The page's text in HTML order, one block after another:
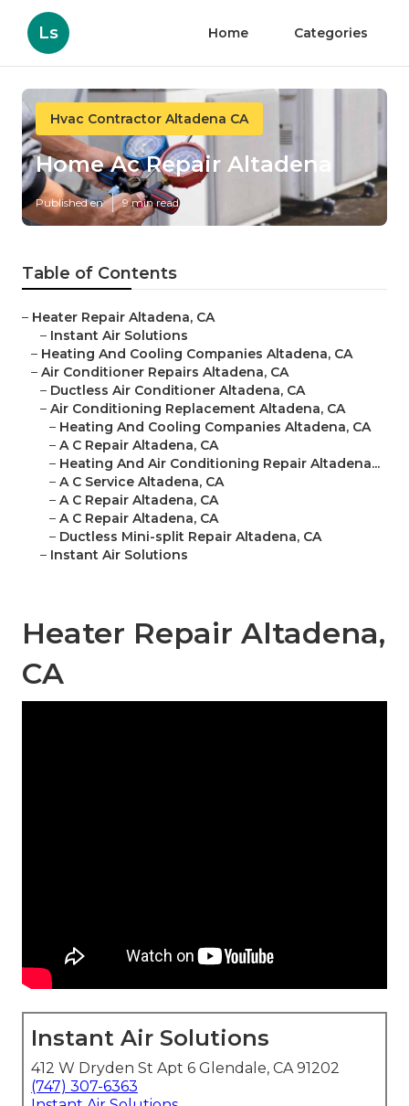
Ls Home Categories
Hvac Contractor Altadena CA
Home Ac Repair Altadena
Published en 9 min read
Table of Contents
– Heater Repair Altadena, CA
– Instant Air Solutions
– Heating And Cooling Companies Altadena, CA
– Air Conditioner Repairs Altadena, CA
– Ductless Air Conditioner Altadena, CA
– Air Conditioning Replacement Altadena, CA
– Heating And Cooling Companies Altadena, CA
– A C Repair Altadena, CA
– Heating And Air Conditioning Repair Altadena...
– A C Service Altadena, CA
– A C Repair Altadena, CA
– A C Repair Altadena, CA
– Ductless Mini-split Repair Altadena, CA
– Instant Air Solutions
Heater Repair Altadena,
CA
Instant Air Solutions
412 W Dryden St Apt 6 Glendale, CA 91202
(747) 307-6363